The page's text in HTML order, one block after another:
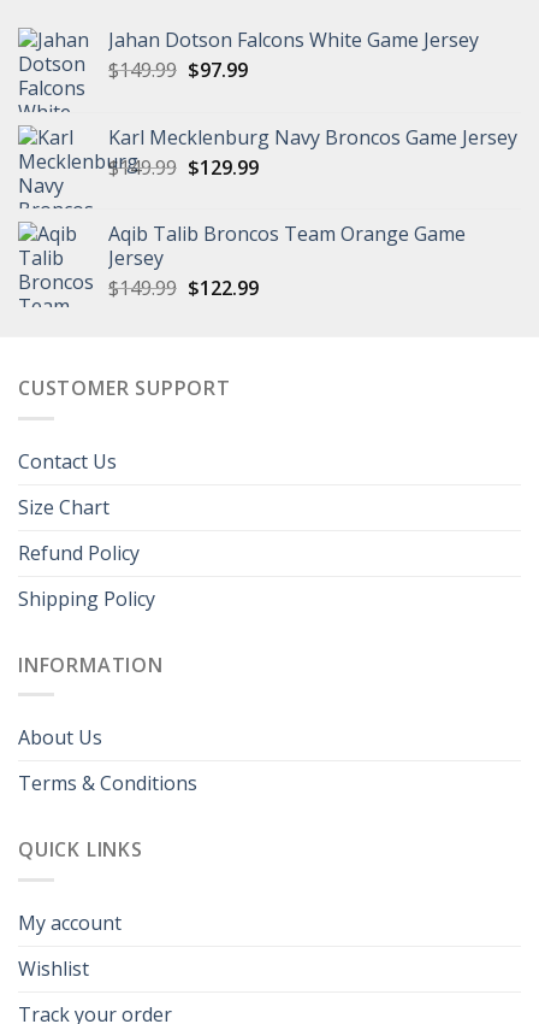
Jahan Dotson Falcons White Game Jersey
$149.99 Original
$149.99.
$97.99Current
$97.99.
Karl Mecklenburg Navy Broncos Game Jersey
$149.99 Original
$149.99.
$129.99Current
$129.99.
Aqib Talib Broncos Team Orange Game
Jersey
$149.99 Original
$122.99Current
CUSTOMER SUPPORT
Contact Us
Size Chart
Refund Policy
Shipping Policy
INFORMATION
About Us
Terms & Conditions
QUICK LINKS
My account
Wishlist
Track your order